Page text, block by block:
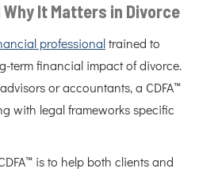
Why It Matters in Divorce
professional trained to
term financial impact of divorce.
or accountants, a CDFA™
with legal frameworks specific
is to help both clients and